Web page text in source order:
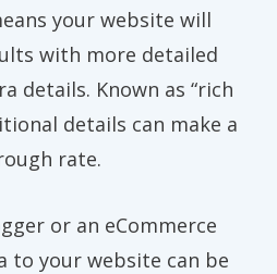
your website will
with more detailed
details. Known as “rich
details can make a
rate.
or an eCommerce
to your website can be